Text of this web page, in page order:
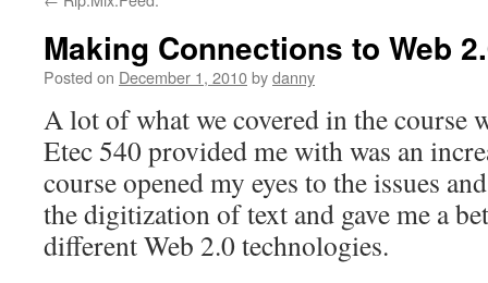
Making Connections to Web
Posted on December 1, 2010bydanny
A lot of what we covered in the course
Etec 540 provided me with was an
course opened my eyes to the issues
the digitization of text and gave me a
different Web 2.0 technologies.